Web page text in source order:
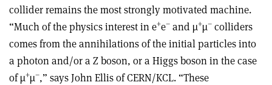
collider remains the most strongly motivated machine.
“Much of the physics interest in e+e– and µ+µ– colliders
comes from the annihilations of the initial particles into
a photon and/or a Z boson, or a Higgs boson in the case
of µ+µ–,” says John Ellis of CERN/KCL. “These